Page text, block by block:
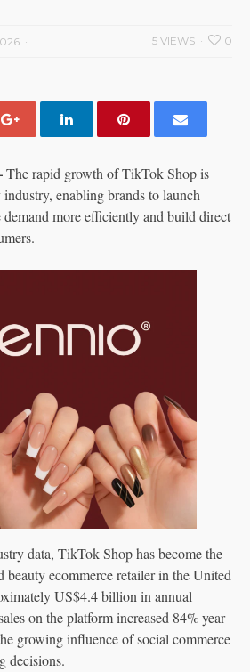
0
5 VIEWS
The rapid growth of TikTok Shop is
enabling brands to launch
demand more efficiently and build direct
data, TikTok Shop has become the
beauty ecommerce retailer in the United
US$4.4 billion in annual
on the platform increased 84% year
growing influence of social commerce
decisions.